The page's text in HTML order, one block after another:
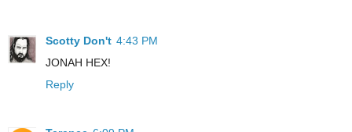
Scotty Don't 4:43 PM
JONAH HEX!
Reply